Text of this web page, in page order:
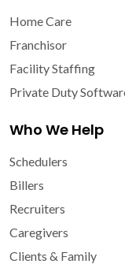
Home Care
Franchisor
Facility Staffing
Private Duty
Who We Help
Schedulers
Billers
Recruiters
Caregivers
Clients & Family